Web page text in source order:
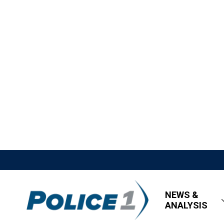
NEWS &
ANALYSIS